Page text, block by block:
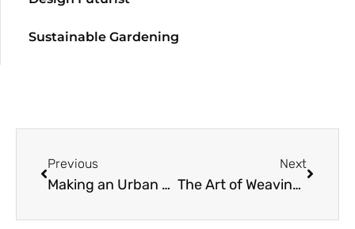
Sustainable Gardening
Previous
Making an Urban Meadow
Next
The Art of Weaving Plants and Place